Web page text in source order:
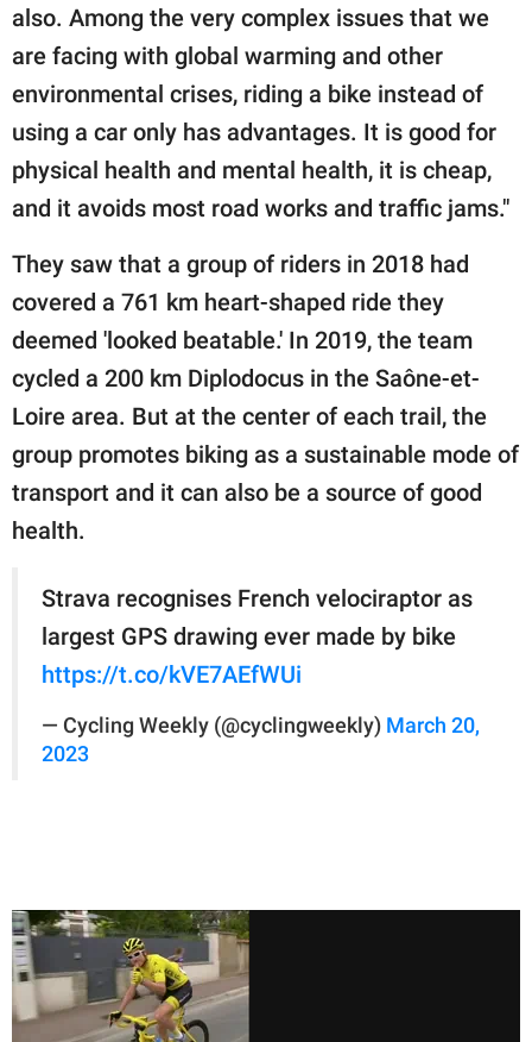
also. Among the very complex issues that we
are facing with global warming and other
environmental crises, riding a bike instead of
using a car only has advantages. It is good for
physical health and mental health, it is cheap,
and it avoids most road works and traffic jams."
They saw that a group of riders in 2018 had
covered a 761 km heart-shaped ride they
deemed 'looked beatable.' In 2019, the team
cycled a 200 km Diplodocus in the Saône-et-
Loire area. But at the center of each trail, the
group promotes biking as a sustainable mode of
transport and it can also be a source of good
health.
Strava recognises French velociraptor as
largest GPS drawing ever made by bike
https://t.co/kVE7AEfWUi
— Cycling Weekly (@cyclingweekly) March 20,
2023